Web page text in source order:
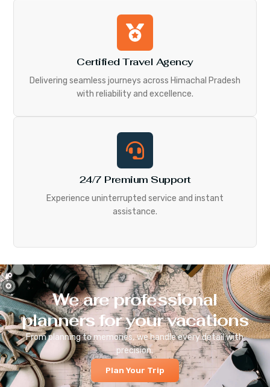
Certified Travel Agency
Delivering seamless journeys across Himachal Pradesh
with reliability and excellence.
24/7 Premium Support
Experience uninterrupted service and instant
assistance.
We are professional
planners for your vacations
From planning to memories, we handle every detail with
precision.
Plan Your Trip